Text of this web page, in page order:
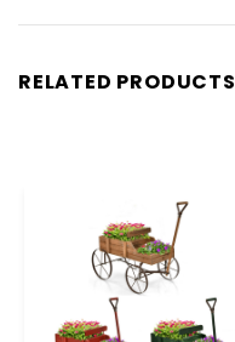
RELATED PRODUCTS